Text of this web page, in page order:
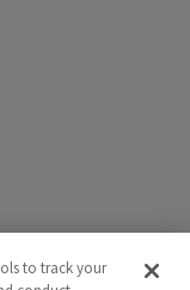
to track your